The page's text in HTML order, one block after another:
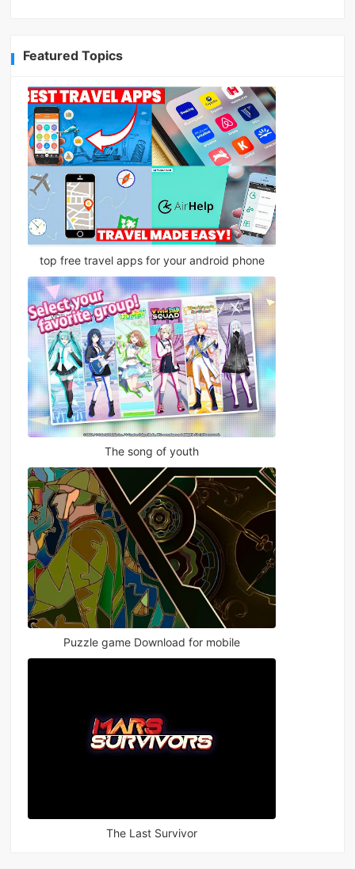
Featured Topics
top free travel apps for your android phone
The song of youth
Puzzle game Download for mobile
The Last Survivor